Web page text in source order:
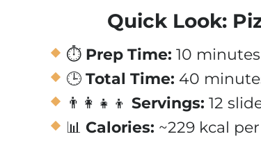
Quick Look:
⏱️ Prep Time: 10 minutes
🕒 Total Time: 40
👨‍👩‍👧‍👦 Servings: 12
📊 Calories: ~229 kcal